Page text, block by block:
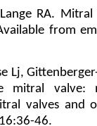
RA.
from
Lj,
valve:
valves and
46.